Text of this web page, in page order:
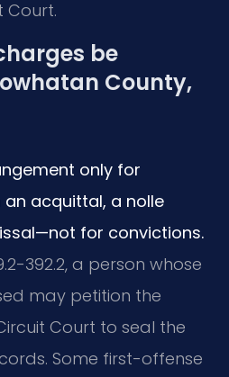
Court.
be
County,
only for
acquittal, a nolle
for convictions.
392.2, a person whose
may petition the
Court to seal the
Some first-offense